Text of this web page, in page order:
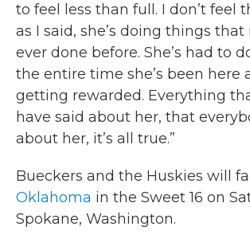
to feel less than full. I don’t feel
as I said, she’s doing things that
ever done before. She’s had to
the entire time she’s been here
getting rewarded. Everything
have said about her, that
about her, it’s all true.”
Bueckers and the Huskies will
Oklahoma in the Sweet 16 on
Spokane, Washington.